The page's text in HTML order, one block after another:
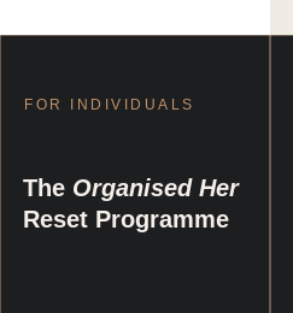
FOR INDIVIDUALS
The Organised Her
Reset Programme